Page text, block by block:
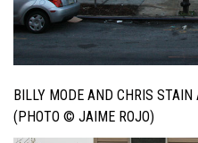
BILLY MODE AND CHRIS STAIN
(PHOTO © JAIME ROJO)